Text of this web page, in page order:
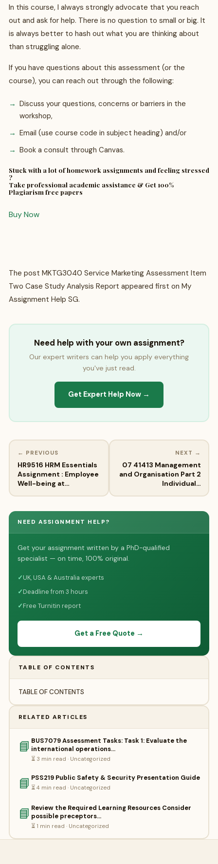
In this course, I always strongly advocate that you reach
out and ask for help. There is no question to small or big. It
is always better to hash out what you are thinking about
than struggling alone.
If you have questions about this assessment (or the
course), you can reach out through the following:
Discuss your questions, concerns or barriers in the
workshop,
Email (use course code in subject heading) and/or
Book a consult through Canvas.
Stuck with a lot of homework assignments and feeling stressed
?
Take professional academic assistance & Get 100%
Plagiarism free papers
Buy Now
The post MKTG3040 Service Marketing Assessment Item
Two Case Study Analysis Report appeared first on My
Assignment Help SG.
Need help with your own assignment?
Our expert writers can help you apply everything
you've just read.
Get Expert Help Now →
← PREVIOUS
HR9516 HRM Essentials
Assignment : Employee
Well-being at…
NEXT →
07 41413 Management
and Organisation Part 2
Individual…
NEED ASSIGNMENT HELP?
Get your assignment written by a PhD-qualified
specialist — on time, 100% original.
✓UK, USA & Australia experts
✓Deadline from 3 hours
✓Free Turnitin report
Get a Free Quote →
TABLE OF CONTENTS
TABLE OF CONTENTS
RELATED ARTICLES
📘 BUS7079 Assessment Tasks: Task 1: Evaluate the
international operations…
⏳ 3 min read · Uncategorized
📘 PSS219 Public Safety & Security Presentation Guide
⏳ 4 min read · Uncategorized
📘 Review the Required Learning Resources Consider
possible preceptors…
⏳ 1 min read · Uncategorized